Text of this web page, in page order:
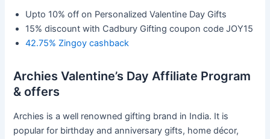
Upto 10% off on Personalized Valentine Day Gifts
15% discount with Cadbury Gifting coupon code JOY15
42.75% Zingoy cashback
Archies Valentine’s Day Affiliate Program
& offers
Archies is a well renowned gifting brand in India. It is
popular for birthday and anniversary gifts, home décor,